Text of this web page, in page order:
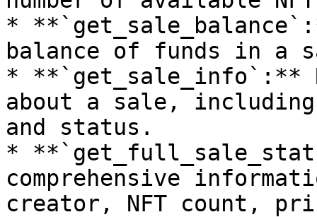
*
balance of funds in a
* **`get_sale_info`:**
about a sale,
and status.
*
comprehensive
creator, NFT count,